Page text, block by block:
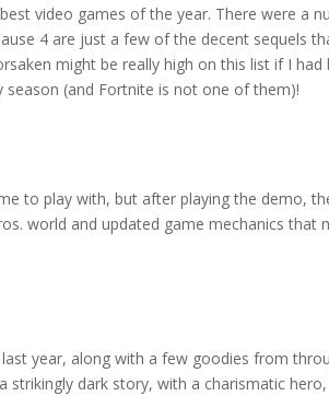
video games of the year. There were a
4 are just a few of the decent sequels
might be really high on this list if I
(and Fortnite is not one of them)!
to play with, but after playing the demo,
world and updated game mechanics
year, along with a few goodies from
dark story, with a charismatic